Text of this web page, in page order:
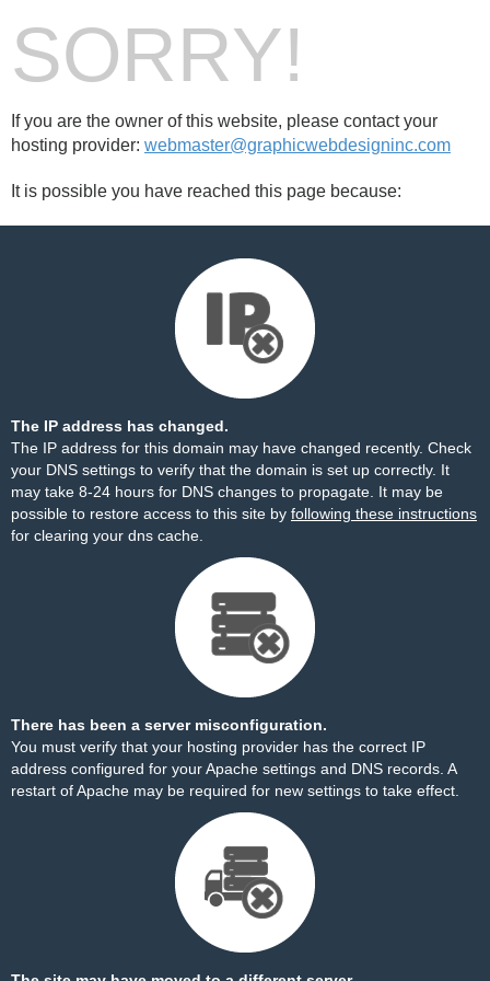
SORRY!
If you are the owner of this website, please contact your
hosting provider: webmaster@graphicwebdesigninc.com
It is possible you have reached this page because:
The IP address has changed.
The IP address for this domain may have changed recently. Check
your DNS settings to verify that the domain is set up correctly. It
may take 8-24 hours for DNS changes to propagate. It may be
possible to restore access to this site by following these instructions
for clearing your dns cache.
There has been a server misconfiguration.
You must verify that your hosting provider has the correct IP
address configured for your Apache settings and DNS records. A
restart of Apache may be required for new settings to take effect.